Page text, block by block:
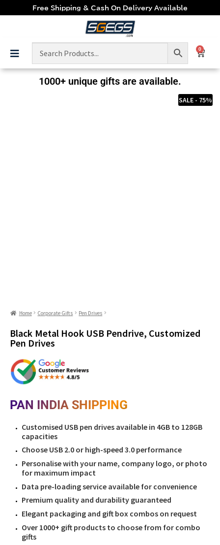
Free Shipping & Cash On Delivery Available
0
1000+ unique gifts are available.
SALE - 75%
Home Corporate Gifts Pen Drives
Black Metal Hook USB Pendrive, Customized
Pen Drives
PAN INDIA SHIPPING
Customised USB pen drives available in 4GB to 128GB
capacities
Choose USB 2.0 or high-speed 3.0 performance
Personalise with your name, company logo, or photo
for maximum impact
Data pre-loading service available for convenience
Premium quality and durability guaranteed
Elegant packaging and gift box combos on request
Over 1000+ gift products to choose from for combo
gifts